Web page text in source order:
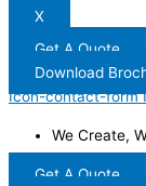
X
Get A Quote
Download
Icon-contact-form
We Create,
Get A Quote